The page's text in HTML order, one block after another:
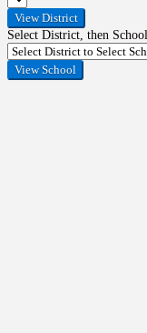
Select District, then School